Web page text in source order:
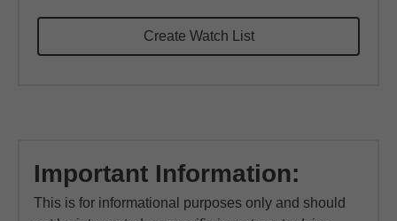
Create Watch List
Important Information:
This is for informational purposes only and should